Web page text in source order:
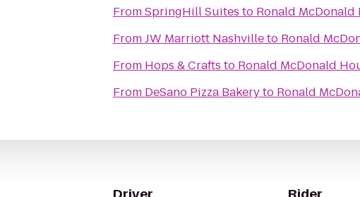
FromSpringHill Suites to Ronald McDonald
FromJW Marriott Nashvilleto Ronald
From Hops & Crafts to Ronald McDonald
From DeSano Pizza Bakeryto Ronald